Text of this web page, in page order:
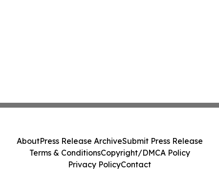
AboutPress Release ArchiveSubmit Press Release
Terms & ConditionsCopyright/DMCA Policy
Privacy PolicyContact